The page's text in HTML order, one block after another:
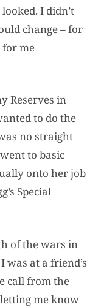
I didn’t
change – for
for me
Reserves in
to do the
no straight
to basic
onto her job
Special
of the wars in
at a friend’s
call from the
me know